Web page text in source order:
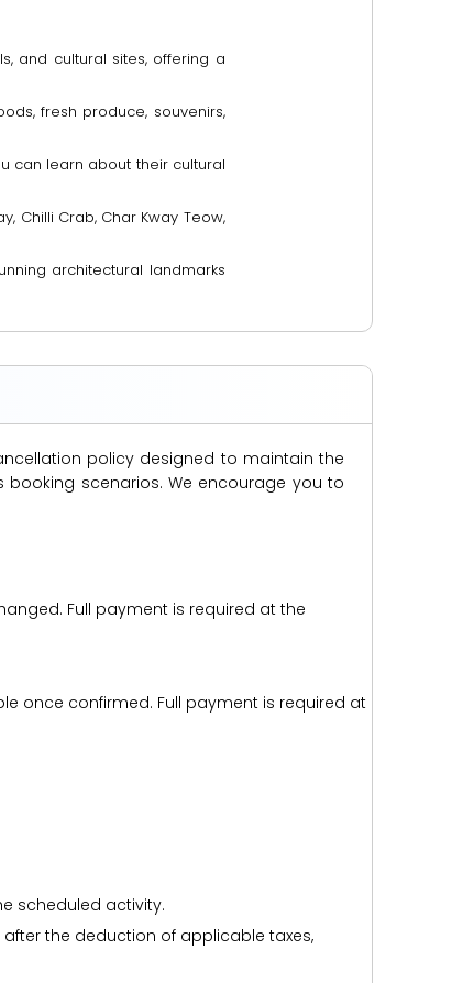
and cultural sites, offering a
fresh produce, souvenirs,
can learn about their cultural
Chilli Crab, Char Kway Teow,
architectural landmarks
policy designed to maintain the
scenarios. We encourage you to
Full payment is required at the
once confirmed. Full payment is required at
scheduled activity.
the deduction of applicable taxes,